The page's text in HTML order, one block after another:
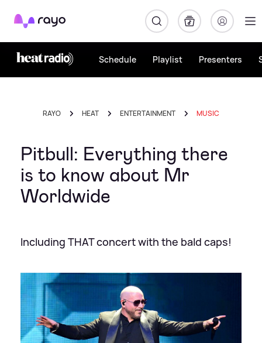
Rayo
Schedule Playlist Presenters
RAYO HEAT ENTERTAINMENT MUSIC
Pitbull: Everything there
is to know about Mr
Worldwide
Including THAT concert with the bald caps!